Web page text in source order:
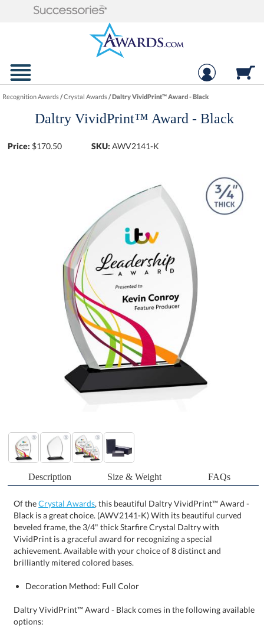
Recognition Awards/Crystal Awards/Daltry VividPrint™ Award - Black
Daltry VividPrint™ Award - Black
Price: $170.50 SKU: AWV2141-K
Description Size & Weight FAQs
Of theCrystal Awards, this beautiful Daltry VividPrint™ Award -
Black is a great choice. (AWV2141-K) With its beautiful curved
beveled frame, the 3/4" thick Starfire Crystal Daltry with
VividPrint is a graceful award for recognizing a special
achievement. Available with your choice of 8 distinct and
brilliantly mitered colored bases.
Decoration Method: Full Color
Daltry VividPrint™ Award - Black comes in the following available
options: